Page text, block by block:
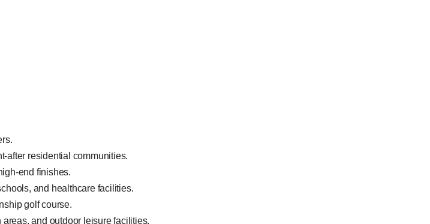
after residential communities.
end finishes.
and healthcare facilities.
golf course.
and outdoor leisure facilities.